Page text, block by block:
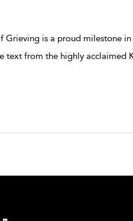
Grieving is a proud milestone
text from the highly acclaimed